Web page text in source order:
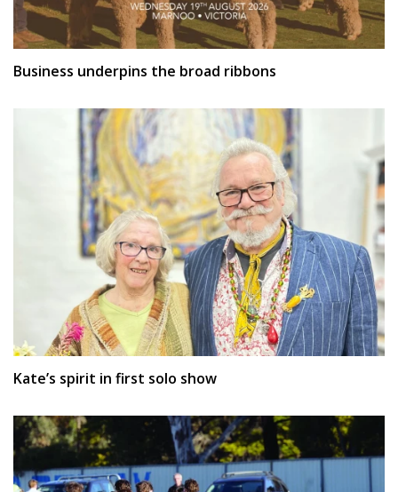
Business underpins the broad ribbons
Kate’s spirit in first solo show